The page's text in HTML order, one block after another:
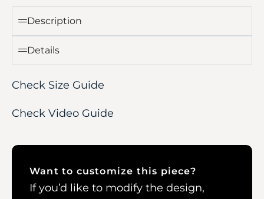
Description
Details
Check Size Guide
Check Video Guide
Want to customize this piece?
If you’d like to modify the design,